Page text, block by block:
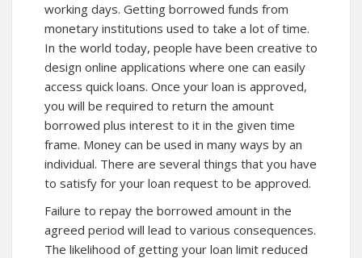
working days. Getting borrowed funds from
monetary institutions used to take a lot of time.
In the world today, people have been creative to
design online applications where one can easily
access quick loans. Once your loan is approved,
you will be required to return the amount
borrowed plus interest to it in the given time
frame. Money can be used in many ways by an
individual. There are several things that you have
to satisfy for your loan request to be approved.
Failure to repay the borrowed amount in the
agreed period will lead to various consequences.
The likelihood of getting your loan limit reduced